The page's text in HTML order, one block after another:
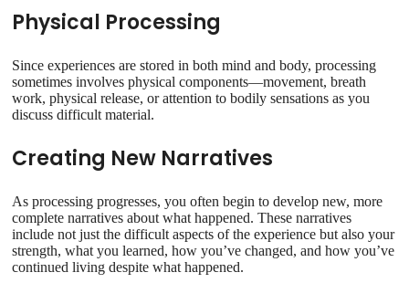
Physical Processing
Since experiences are stored in both mind and body, processing
sometimes involves physical components—movement, breath
work, physical release, or attention to bodily sensations as you
discuss difficult material.
Creating New Narratives
As processing progresses, you often begin to develop new, more
complete narratives about what happened. These narratives
include not just the difficult aspects of the experience but also your
strength, what you learned, how you’ve changed, and how you’ve
continued living despite what happened.